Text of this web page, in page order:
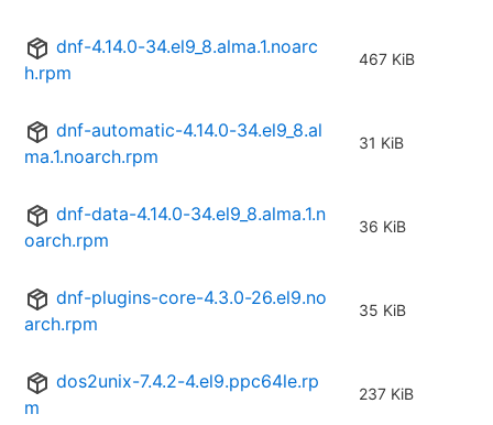
dnf-4.14.0-34.el9_8.alma.1.noarc
h.rpm
467 KiB
dnf-automatic-4.14.0-34.el9_8.al
ma.1.noarch.rpm
31 KiB
dnf-data-4.14.0-34.el9_8.alma.1.n
oarch.rpm
36 KiB
dnf-plugins-core-4.3.0-26.el9.no
arch.rpm
35 KiB
dos2unix-7.4.2-4.el9.ppc64le.rp
m
237 KiB